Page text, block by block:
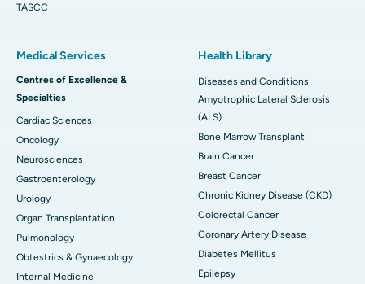
TASCC
Medical Services
Centres of Excellence &
Specialties
Cardiac Sciences
Oncology
Neurosciences
Gastroenterology
Urology
Organ Transplantation
Pulmonology
Obtestrics & Gynaecology
Internal Medicine
Health Library
Diseases and Conditions
Amyotrophic Lateral Sclerosis
(ALS)
Bone Marrow Transplant
Brain Cancer
Breast Cancer
Chronic Kidney Disease (CKD)
Colorectal Cancer
Coronary Artery Disease
Diabetes Mellitus
Epilepsy